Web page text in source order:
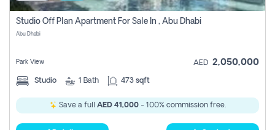
Studio Off Plan Apartment For Sale In , Abu Dhabi
Abu Dhabi
Park View AED 2,050,000
Studio 1 Bath 473 sqft
Save a full AED 41,000- 100% commission free.